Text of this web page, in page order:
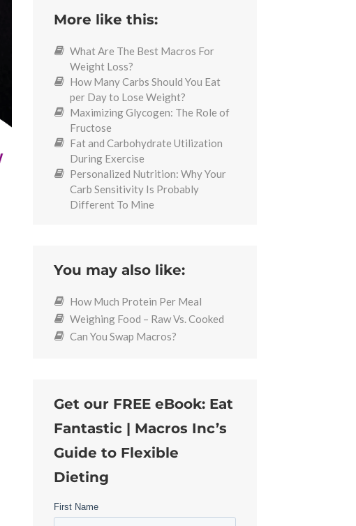
More like this:
What Are The Best Macros For
Weight Loss?
How Many Carbs Should You Eat
per Day to Lose Weight?
Maximizing Glycogen: The Role of
Fructose
Fat and Carbohydrate Utilization
During Exercise
Personalized Nutrition: Why Your
Carb Sensitivity Is Probably
Different To Mine
You may also like:
How Much Protein Per Meal
Weighing Food – Raw Vs. Cooked
Can You Swap Macros?
Get our FREE eBook: Eat
Fantastic | Macros Inc’s
Guide to Flexible
Dieting